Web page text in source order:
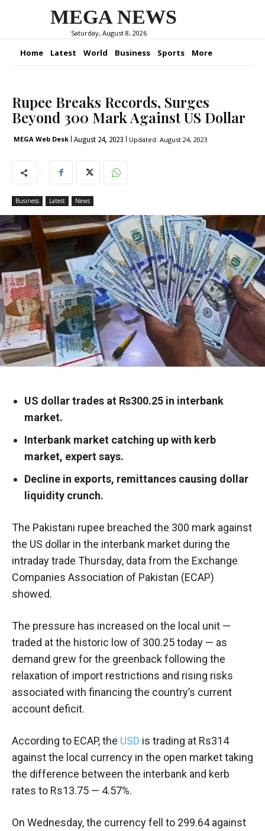
MEGA NEWS
Saturday, August 8, 2026
Home Latest World Business Sports More
Rupee Breaks Records, Surges
Beyond 300 Mark Against US Dollar
MEGA Web Desk August 24, 2023 Updated: August 24, 2023
Business Latest News
US dollar trades at Rs300.25 in interbank
market.
Interbank market catching up with kerb
market, expert says.
Decline in exports, remittances causing dollar
liquidity crunch.
The Pakistani rupee breached the 300 mark against
the US dollar in the interbank market during the
intraday trade Thursday, data from the Exchange
Companies Association of Pakistan (ECAP)
showed.
The pressure has increased on the local unit —
traded at the historic low of 300.25 today — as
demand grew for the greenback following the
relaxation of import restrictions and rising risks
associated with financing the country’s current
account deficit.
According to ECAP, the USD is trading at Rs314
against the local currency in the open market taking
the difference between the interbank and kerb
rates to Rs13.75 — 4.57%.
On Wednesday, the currency fell to 299.64 against